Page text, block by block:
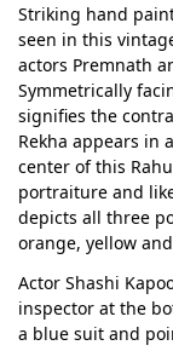
Striking hand
seen in this
actors Premnath
Symmetrically
signifies the
Rekha appears
center of this
portraiture and
depicts all three
orange, yellow
Actor Shashi
inspector at the
a blue suit and